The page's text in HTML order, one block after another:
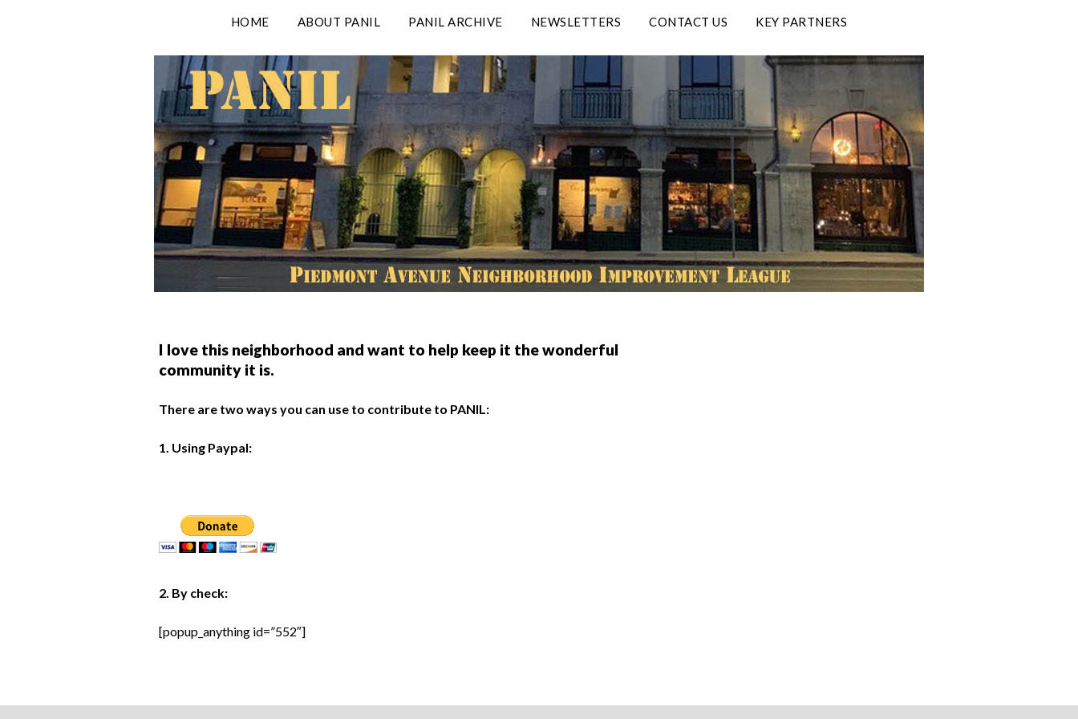
HOME ABOUT PANIL PANIL ARCHIVE NEWSLETTERS CONTACT US KEY PARTNERS
I love this neighborhood and want to help keep it the wonderful
community it is.
There are two ways you can use to contribute to PANIL:
1. Using Paypal:
2. By check:
[popup_anything id=”552″]